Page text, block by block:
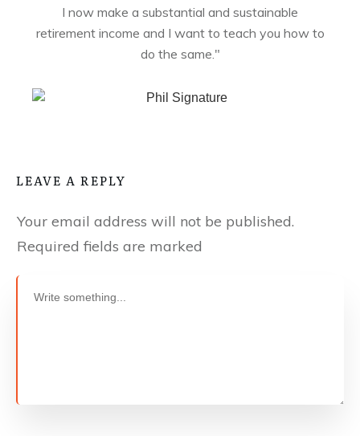
I now make a substantial and sustainable
retirement income and I want to teach you how to
do the same."
LEAVE A REPLY
Your email address will not be published.
Required fields are marked